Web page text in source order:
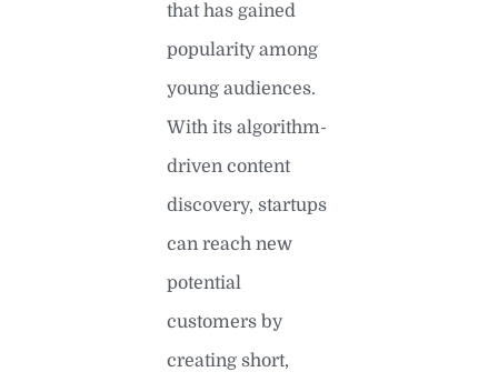
that has gained
popularity among
young audiences.
With its algorithm-
driven content
discovery, startups
can reach new
potential
customers by
creating short,